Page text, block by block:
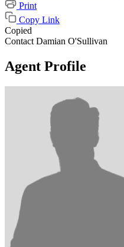
Print
Copy Link
Copied
Contact Damian O'Sullivan
Agent Profile